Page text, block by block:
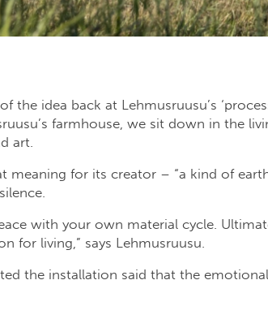
the idea back at Lehmusruusu’s
farmhouse, we sit down in the
art.
meaning for its creator – “a kind of
with your own material cycle.
for living,” says Lehmusruusu.
the installation said that the